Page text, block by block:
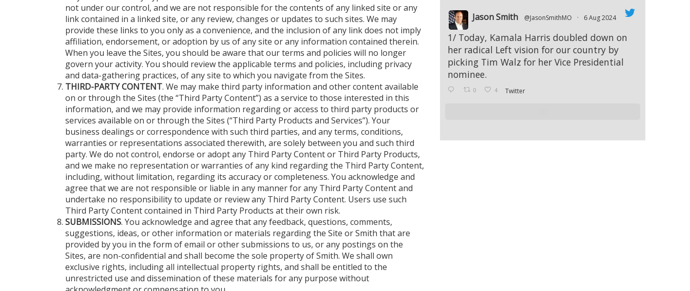
not under our control, and we are not responsible for the contents of any linked site or any
link contained in a linked site, or any review, changes or updates to such sites. We may
provide these links to you only as a convenience, and the inclusion of any link does not imply
affiliation, endorsement, or adoption by us of any site or any information contained therein.
When you leave the Sites, you should be aware that our terms and policies will no longer
govern your activity. You should review the applicable terms and policies, including privacy
and data-gathering practices, of any site to which you navigate from the Sites.
THIRD-PARTY CONTENT. We may make third party information and other content available
on or through the Sites (the “Third Party Content”) as a service to those interested in this
information, and we may provide information regarding or access to third party products or
services available on or through the Sites (“Third Party Products and Services”). Your
business dealings or correspondence with such third parties, and any terms, conditions,
warranties or representations associated therewith, are solely between you and such third
party. We do not control, endorse or adopt any Third Party Content or Third Party Products,
and we make no representation or warranties of any kind regarding the Third Party Content,
including, without limitation, regarding its accuracy or completeness. You acknowledge and
agree that we are not responsible or liable in any manner for any Third Party Content and
undertake no responsibility to update or review any Third Party Content. Users use such
Third Party Content contained in Third Party Products at their own risk.
SUBMISSIONS. You acknowledge and agree that any feedback, questions, comments,
suggestions, ideas, or other information or materials regarding the Site or Smith that are
provided by you in the form of email or other submissions to us, or any postings on the
Sites, are non-confidential and shall become the sole property of Smith. We shall own
exclusive rights, including all intellectual property rights, and shall be entitled to the
unrestricted use and dissemination of these materials for any purpose without
;
Jason Smith @JasonSmithMO · 6 Aug 2024
1/ Today, Kamala Harris doubled down on
her radical Left vision for our country by
picking Tim Walz for her Vice Presidential
nominee.
0 4 Twitter